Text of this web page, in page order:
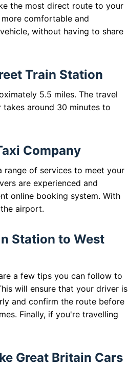
the most direct route to your
comfortable and
without having to share
Train Station
5.5 miles. The travel
around 30 minutes to
Company
range of services to meet your
are experienced and
online booking system. With
airport.
Station to West
a few tips you can follow to
will ensure that your driver is
and confirm the route before
Finally, if you're travelling
Great Britain Cars